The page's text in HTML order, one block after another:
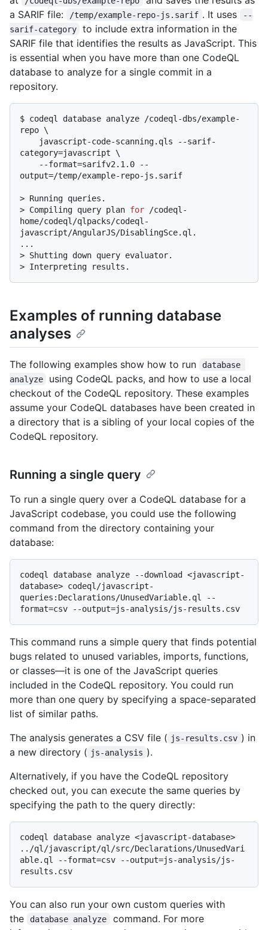
a SARIF file:
/temp/example-repo-js.sarif . It uses
--
sarif-category
to include extra information in the
SARIF file that identifies the results as JavaScript. This
is essential when you have more than one CodeQL
database to analyze for a single commit in a
repository.
$ codeql database analyze /codeql-dbs/example-
repo \
category=javascript \
output=/temp/example-repo-js.sarif
> Running queries.
> Compiling query plan for /codeql-
home/codeql/qlpacks/codeql-
javascript/AngularJS/DisablingSce.ql.
> Shutting down query evaluator.
> Interpreting results.
Examples of running database
analyses
The following examples show how to run
database
analyze
using CodeQL packs, and how to use a local
checkout of the CodeQL repository. These examples
assume your CodeQL databases have been created in
a directory that is a sibling of your local copies of the
CodeQL repository.
Running a single query
To run a single query over a CodeQL database for a
JavaScript codebase, you could use the following
command from the directory containing your
database:
codeql database analyze --download <javascript-
database> codeql/javascript-
queries:Declarations/UnusedVariable.ql --
This command runs a simple query that finds potential
bugs related to unused variables, imports, functions,
or classes—it is one of the JavaScript queries
included in the CodeQL repository. You could run
more than one query by specifying a space-separated
list of similar paths.
The analysis generates a CSV file ( js-results.csv ) in
a new directory ( js-analysis ).
Alternatively, if you have the CodeQL repository
checked out, you can execute the same queries by
specifying the path to the query directly:
codeql database analyze <javascript-database>
../ql/javascript/ql/src/Declarations/UnusedVari
able.ql --format=csv --output=js-analysis/js-
You can also run your own custom queries with
the
database analyze
command. For more